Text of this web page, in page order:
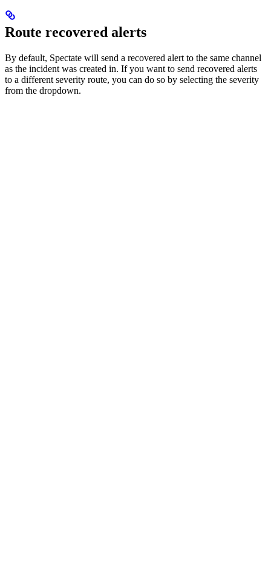
Route recovered alerts
By default, Spectate will send a recovered alert to the same channel
as the incident was created in. If you want to send recovered alerts
to a different severity route, you can do so by selecting the severity
from the dropdown.